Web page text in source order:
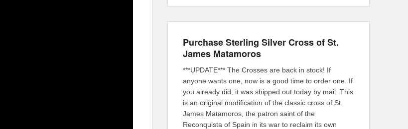
Purchase Sterling Silver Cross of St.
James Matamoros
***UPDATE*** The Crosses are back in stock! If
anyone wants one, now is a good time to order one. If
you already did, it was shipped out today by mail. This
is an original modification of the classic cross of St.
James Matamoros, the patron saint of the
Reconquista of Spain in its war to reclaim its own